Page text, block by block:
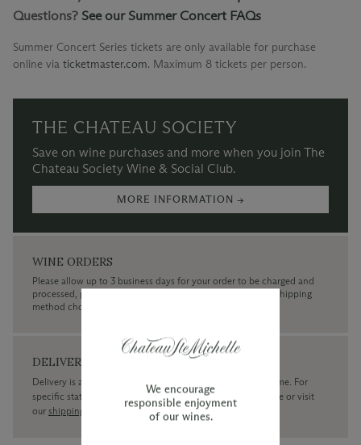
Questions? See our Summer Concert FAQs
Summer Concert Series tickets are only available for purchase
online via ticketmaster.com. Maximum 8 tickets per person.
THE CHATEAU SOCIETY
Save on wine purchases and more when you join The
Chateau Society Wine & Social Club.
MORE INFORMATION →
WINE ORDERS
Please allow up to 3 business days for your order to be charged and
processed, plus the estimated shipping time frame for the shipping
method chosen.
DELIVERY
Delivery is available within the United States only at this time. For
specific state delivery inquiries pleasecontact
our concierge or visit
our shipping policy page
We encourage
responsible enjoyment
of our wines.